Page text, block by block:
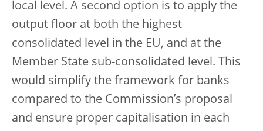
local level. A second option is to apply the
output floor at both the highest
consolidated level in the EU, and at the
Member State sub-consolidated level. This
would simplify the framework for banks
compared to the Commission’s proposal
and ensure proper capitalisation in each